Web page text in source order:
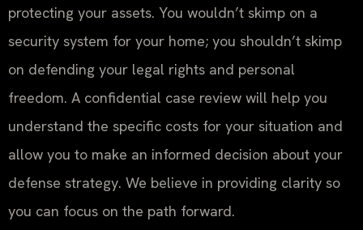
protecting your assets. You wouldn’t skimp on a
security system for your home; you shouldn’t skimp
on defending your legal rights and personal
freedom. A confidential case review will help you
understand the specific costs for your situation and
allow you to make an informed decision about your
defense strategy. We believe in providing clarity so
you can focus on the path forward.